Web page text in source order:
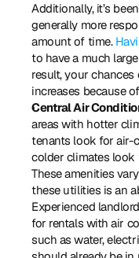
Additionally, it’s
generally more
amount of time.
to have a much
result, your
increases because
Central Air
areas with hotter
tenants look for air-
colder climates look
These amenities
these utilities is an
Experienced
for rentals with air
such as water,